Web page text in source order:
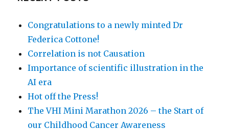
Congratulations to a newly minted Dr
Federica Cottone!
Correlation is not Causation
Importance of scientific illustration in the
AI era
Hot off the Press!
The VHI Mini Marathon 2026 – the Start of
our Childhood Cancer Awareness